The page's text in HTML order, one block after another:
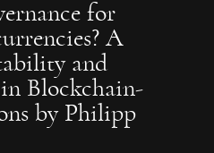
for
A
and
Blockchain-
by Philipp